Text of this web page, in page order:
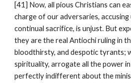
[41] Now, all pious Christians can
charge of our adversaries,
continual sacrifice, is unjust. But
they are the real Antiochi ruling in
bloodthirsty, and despotic tyrants;
spirituality, arrogate all the power
perfectly indifferent about the